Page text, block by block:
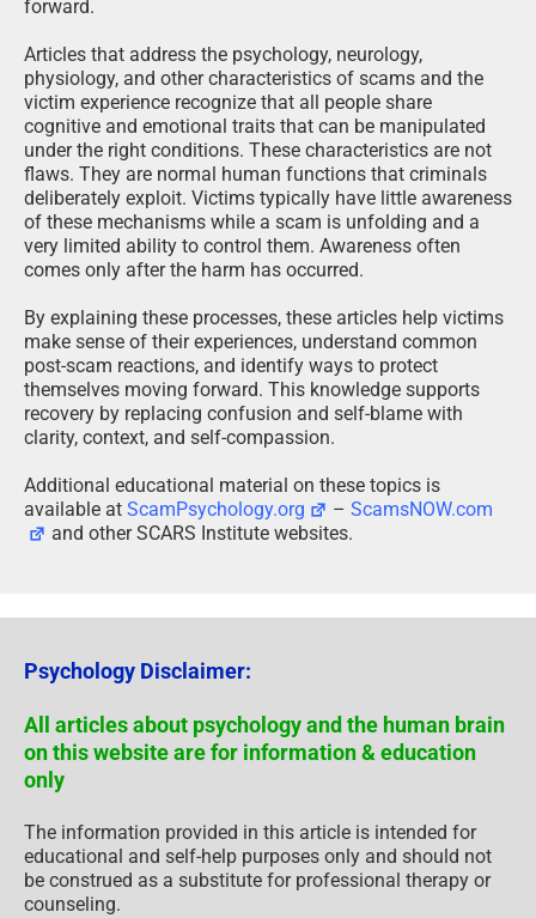
forward.
Articles that address the psychology, neurology,
physiology, and other characteristics of scams and the
victim experience recognize that all people share
cognitive and emotional traits that can be manipulated
under the right conditions. These characteristics are not
flaws. They are normal human functions that criminals
deliberately exploit. Victims typically have little awareness
of these mechanisms while a scam is unfolding and a
very limited ability to control them. Awareness often
comes only after the harm has occurred.
By explaining these processes, these articles help victims
make sense of their experiences, understand common
post-scam reactions, and identify ways to protect
themselves moving forward. This knowledge supports
recovery by replacing confusion and self-blame with
clarity, context, and self-compassion.
Additional educational material on these topics is
available at ScamPsychology.org –ScamsNOW.com
and other SCARS Institute websites.
Psychology Disclaimer:
All articles about psychology and the human brain
on this website are for information & education
only
The information provided in this article is intended for
educational and self-help purposes only and should not
be construed as a substitute for professional therapy or
counseling.